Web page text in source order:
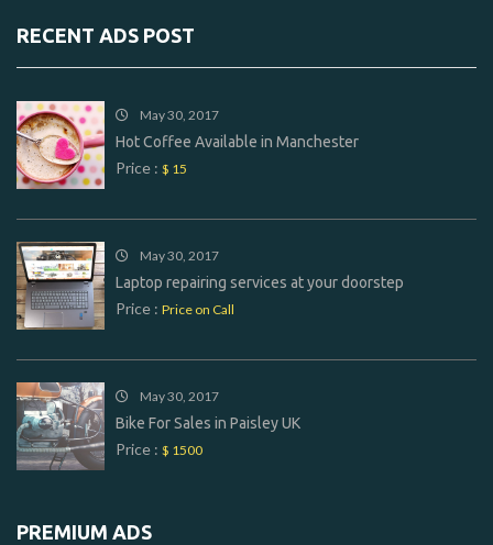
RECENT ADS POST
May 30, 2017
Hot Coffee Available in Manchester
Price : $ 15
May 30, 2017
Laptop repairing services at your doorstep
Price : Price on Call
May 30, 2017
Bike For Sales in Paisley UK
Price : $ 1500
PREMIUM ADS